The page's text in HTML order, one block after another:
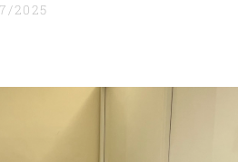
2025